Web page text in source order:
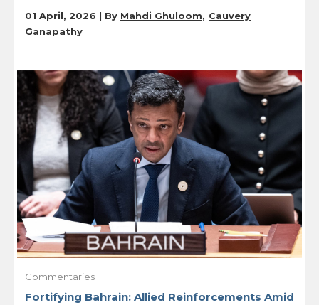
01 April, 2026 | By Mahdi Ghuloom
Cauvery
Ganapathy
Commentaries
Fortifying Bahrain: Allied Reinforcements Amid